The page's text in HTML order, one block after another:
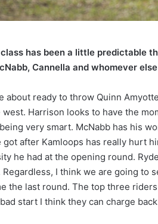
has been a little predictable
Cannella and whomever
about ready to throw Quinn
Harrison looks to have the
very smart. McNabb has his
got after Kamloops has really hurt
he had at the opening round.
Regardless, I think we are going to
the last round. The top three
start I think they can charge